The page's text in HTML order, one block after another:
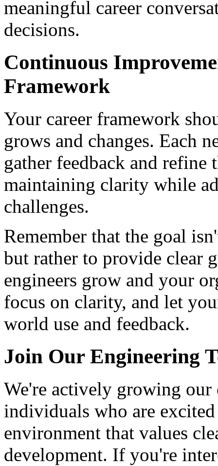
meaningful career
decisions.
Continuous
Framework
Your career framework
grows and changes. Each
gather feedback and
maintaining clarity while
challenges.
Remember that the goal
but rather to provide clear
engineers grow and your
focus on clarity, and let
world use and feedback.
Join Our Engineering
We're actively growing
individuals who are
environment that values
development. If you're